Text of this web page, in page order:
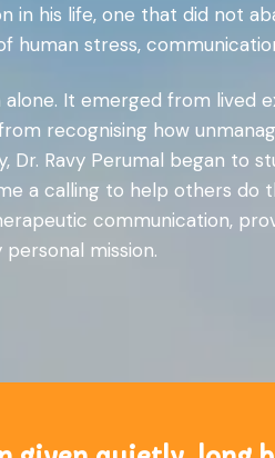
in his life, one that did not
human stress,
It emerged from lived
recognising how
Ravy Perumal began to
a calling to help others do
communication,
mission.